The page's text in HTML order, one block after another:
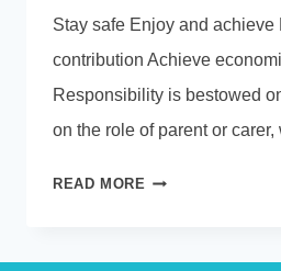
Stay safe Enjoy and achieve
contribution Achieve
Responsibility is bestowed
on the role of parent or
READ MORE RESPONSIBILITY